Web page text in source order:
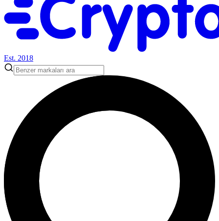
Est. 2018